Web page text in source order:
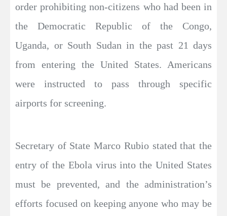
order prohibiting non-citizens who had been in
the Democratic Republic of the Congo,
Uganda, or South Sudan in the past 21 days
from entering the United States. Americans
were instructed to pass through specific
airports for screening.
Secretary of State Marco Rubio stated that the
entry of the Ebola virus into the United States
must be prevented, and the administration’s
efforts focused on keeping anyone who may be